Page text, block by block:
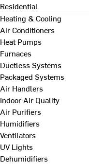
Residential
Heating & Cooling
Air Conditioners
Heat Pumps
Furnaces
Ductless Systems
Packaged Systems
Air Handlers
Indoor Air Quality
Air Purifiers
Humidifiers
Ventilators
UV Lights
Dehumidifiers